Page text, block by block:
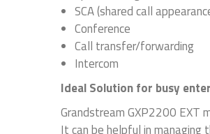
SCA (shared call
Conference
Call transfer/forwarding
Intercom
Ideal Solution for busy
Grandstream GXP2200 EXT
It can be helpful in